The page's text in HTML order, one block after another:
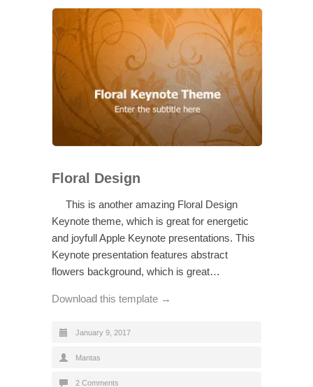
Floral Design
This is another amazing Floral Design
Keynote theme, which is great for energetic
and joyfull Apple Keynote presentations. This
Keynote presentation features abstract
flowers background, which is great…
Download this template →
January 9, 2017
Mantas
2 Comments